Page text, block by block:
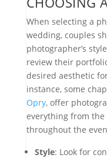
When selecting a
wedding, couples
photographer’s
review their
desired aesthetic
instance, some
Opry, offer
everything from
throughout the
Style: Look for